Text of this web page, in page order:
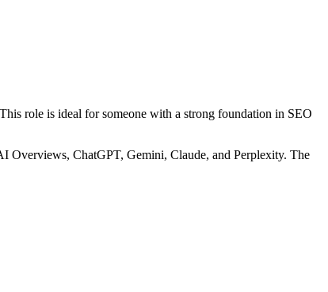
role is ideal for someone with a strong foundation in SEO
Overviews, ChatGPT, Gemini, Claude, and Perplexity. The